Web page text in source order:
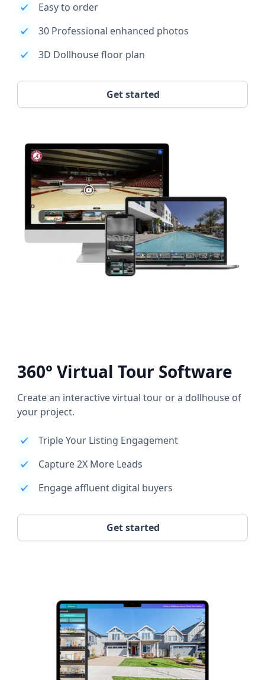
Easy to order
30 Professional enhanced photos
3D Dollhouse floor plan
Get started
360° Virtual Tour Software
Create an interactive virtual tour or a dollhouse of
your project.
Triple Your Listing Engagement
Capture 2X More Leads
Engage affluent digital buyers
Get started